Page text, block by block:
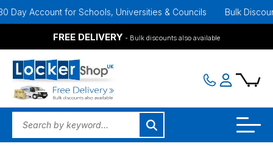
Account for Schools, Universities & Councils Bulk Discounts
FREE DELIVERY - Bulk discounts also available